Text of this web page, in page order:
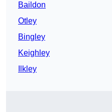
Baildon
Otley
Bingley
Keighley
Ilkley